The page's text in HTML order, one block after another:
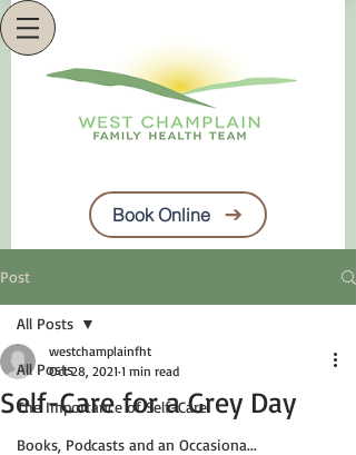
Book Online
Post
All Posts
The Importance of Self-Care
Books, Podcasts and an Occasiona...
All Posts
Self-Care for a Grey Day
westchamplainfht
Oct 28, 2021 1 min read